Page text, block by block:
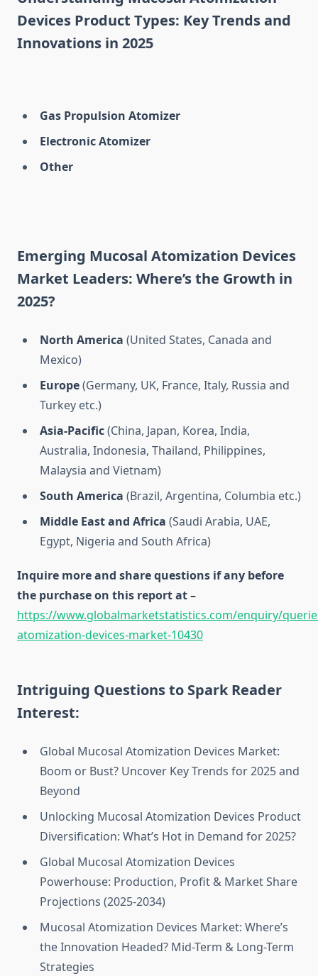
Devices Product Types: Key Trends and
Innovations in 2025
Gas Propulsion Atomizer
Electronic Atomizer
Other
Emerging Mucosal Atomization Devices
Market Leaders: Where’s the Growth in
2025?
North America (United States, Canada and
Mexico)
Europe(Germany, UK, France, Italy, Russia and
Turkey etc.)
Asia-Pacific(China, Japan, Korea, India,
Australia, Indonesia, Thailand, Philippines,
Malaysia and Vietnam)
South America (Brazil, Argentina, Columbia etc.)
Middle East and Africa (Saudi Arabia, UAE,
Egypt, Nigeria and South Africa)
Inquire more and share questions if any before
the purchase on this report at –
https://www.globalmarketstatistics.com/enquiry/
atomization-devices-market-10430
Intriguing Questions to Spark Reader
Interest:
Global Mucosal Atomization Devices Market:
Boom or Bust? Uncover Key Trends for 2025 and
Beyond
Unlocking Mucosal Atomization Devices Product
Diversification: What’s Hot in Demand for 2025?
Global Mucosal Atomization Devices
Powerhouse: Production, Profit & Market Share
Projections (2025-2034)
Mucosal Atomization Devices Market: Where’s
the Innovation Headed? Mid-Term & Long-Term
Strategies